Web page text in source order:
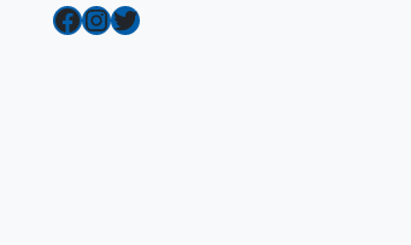
Facebook InstagramTwitter